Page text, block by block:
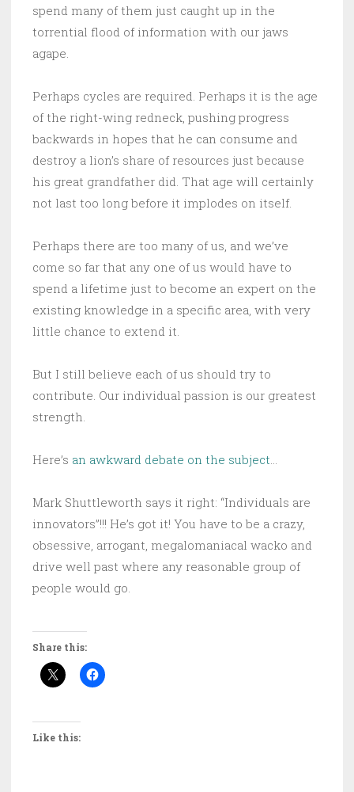
spend many of them just caught up in the
torrential flood of information with our jaws
agape.
Perhaps cycles are required. Perhaps it is the age
of the right-wing redneck, pushing progress
backwards in hopes that he can consume and
destroy a lion’s share of resources just because
his great grandfather did. That age will certainly
not last too long before it implodes on itself.
Perhaps there are too many of us, and we’ve
come so far that any one of us would have to
spend a lifetime just to become an expert on the
existing knowledge in a specific area, with very
little chance to extend it.
But I still believe each of us should try to
contribute. Our individual passion is our greatest
strength.
Here’s an awkward debate on the subject
Mark Shuttleworth says it right: “Individuals are
innovators”!!! He’s got it! You have to be a crazy,
obsessive, arrogant, megalomaniacal wacko and
drive well past where any reasonable group of
people would go.
Share this:
Like this: